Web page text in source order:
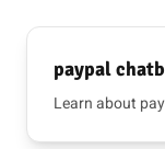
paypal
Learn about